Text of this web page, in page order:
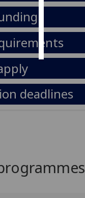
save
accept
all
deadlines